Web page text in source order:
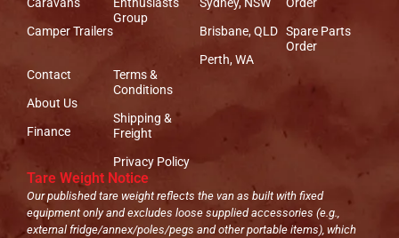
Camper Trailers
Group
Brisbane, QLD
Perth, WA
Spare Parts
Order
Contact
About Us
Finance
Terms &
Conditions
Shipping &
Freight
Privacy Policy
Tare Weight Notice
Our published tare weight reflects the van as built with fixed
equipment only and excludes loose supplied accessories (e.g.,
external fridge/annex/poles/pegs and other portable items), which